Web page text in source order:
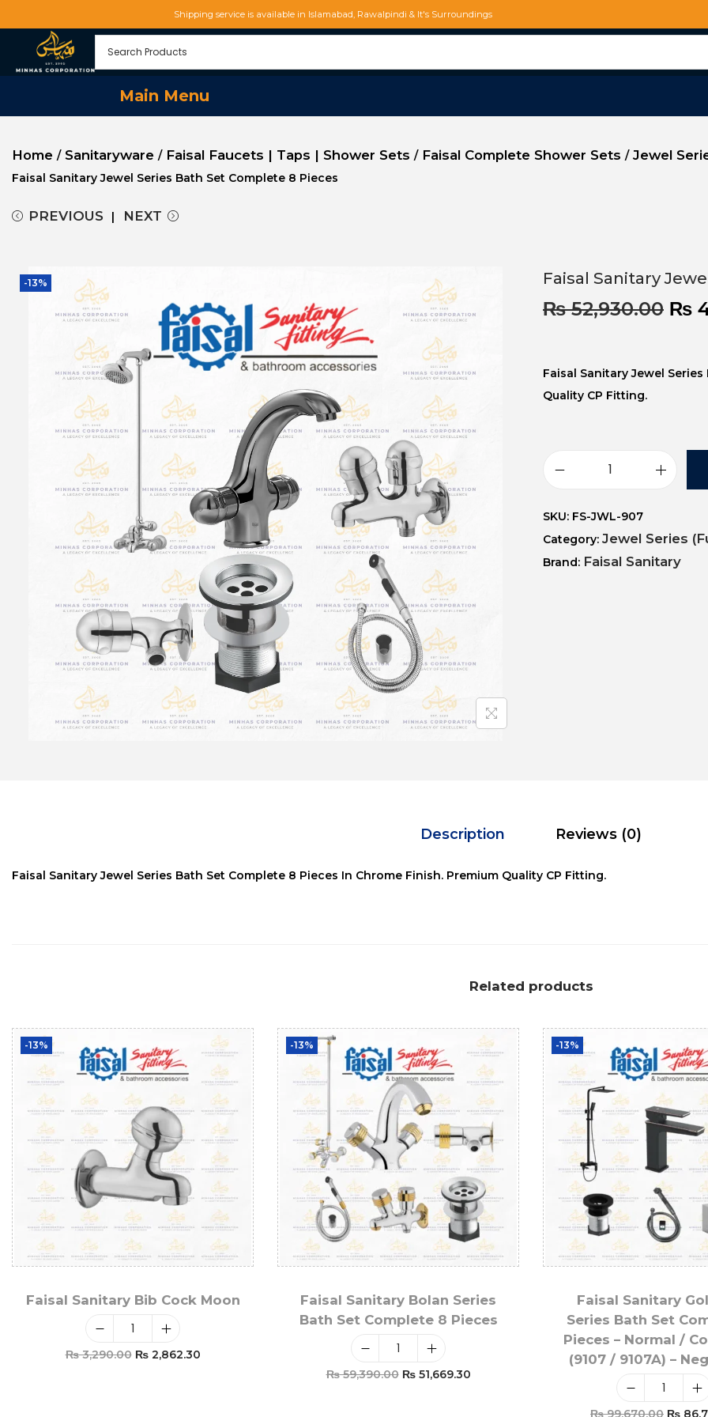
Shipping service is available in Islamabad, Rawalpindi & It's Surroundings
Main Menu
Home / Sanitaryware / Faisal Faucets | Taps | Shower Sets / Faisal Complete Shower Sets / Jewel
Faisal Sanitary Jewel Series Bath Set Complete 8 Pieces
PREVIOUS NEXT
-13% Faisal Sanitary
₨52,930.00 ₨
Faisal Sanitary Jewel
Quality CP Fitting.
SKU: FS-JWL-907
Category: Jewel Series
Brand: Faisal Sanitary
Description Reviews (0)
Faisal Sanitary Jewel Series Bath Set Complete 8 Pieces In Chrome Finish. Premium Quality CP Fitting.
Related products
-13%
Faisal Sanitary Bib Cock Moon
₨3,290.00 ₨2,862.30
-13%
Faisal Sanitary Bolan Series
Bath Set Complete 8 Pieces
₨59,390.00 ₨51,669.30
-13%
Faisal Sanitary
Series Bath Set
Pieces – Normal /
(9107 / 9107A) –
₨99,670.00 ₨